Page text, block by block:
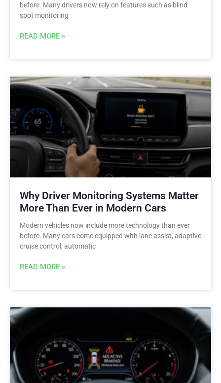
before. Many drivers now rely on features such as blind
spot monitoring
READ MORE »
Why Driver Monitoring Systems Matter
More Than Ever in Modern Cars
Modern vehicles now include more technology than ever
before. Many cars come equipped with lane assist, adaptive
cruise control, automatic
READ MORE »